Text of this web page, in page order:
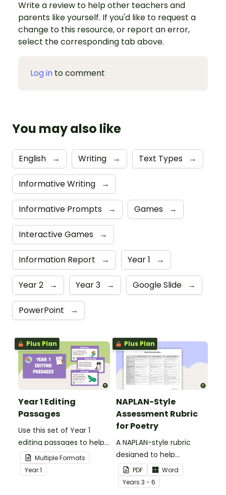
Write a review to help other teachers and
parents like yourself. If you'd like to request a
change to this resource, or report an error,
select the corresponding tab above.
Log in to comment
You may also like
English → Writing → Text Types →
Informative Writing →
Informative Prompts → Games →
Interactive Games →
Information Report → Year 1 →
Year 2 → Year 3 → Google Slide →
PowerPoint →
Plus Plan
Year 1 Editing
Passages
Use this set of Year 1
editing passages to help
your students
demonstrate their
spelling, punctuation and
Multiple Formats
Year1
Plus Plan
NAPLAN-Style
Assessment Rubric
for Poetry
A NAPLAN-style rubric
designed to help
teachers to assess
student's poetry.
PDF
Word
Years 3 - 6